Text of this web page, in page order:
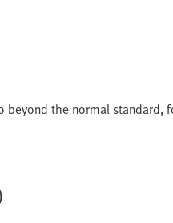
the normal standard,